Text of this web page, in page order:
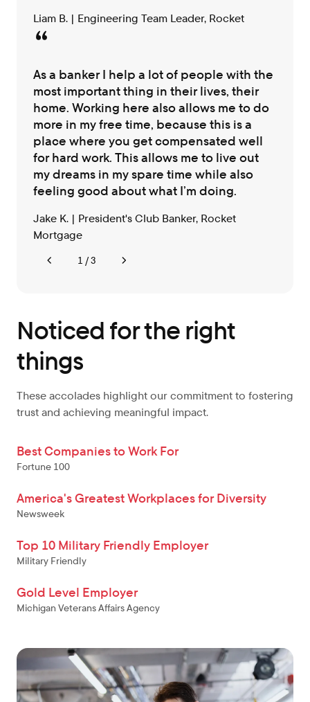
Liam B. | Engineering Team Leader, Rocket
As a banker I help a lot of people with the
most important thing in their lives, their
home. Working here also allows me to do
more in my free time, because this is a
place where you get compensated well
for hard work. This allows me to live out
my dreams in my spare time while also
feeling good about what I’m doing.
Jake K. | President's Club Banker, Rocket
Mortgage
1 / 3
Noticed for the right
things
These accolades highlight our commitment to fostering
trust and achieving meaningful impact.
Best Companies to Work For
Fortune 100
America's Greatest Workplaces for Diversity
Newsweek
Top 10 Military Friendly Employer
Military Friendly
Gold Level Employer
Michigan Veterans Affairs Agency